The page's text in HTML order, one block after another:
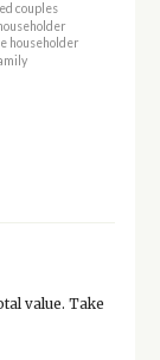
couples
householder
value. Take